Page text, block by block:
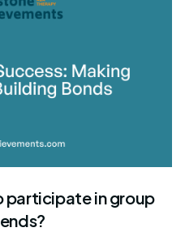
participate in group